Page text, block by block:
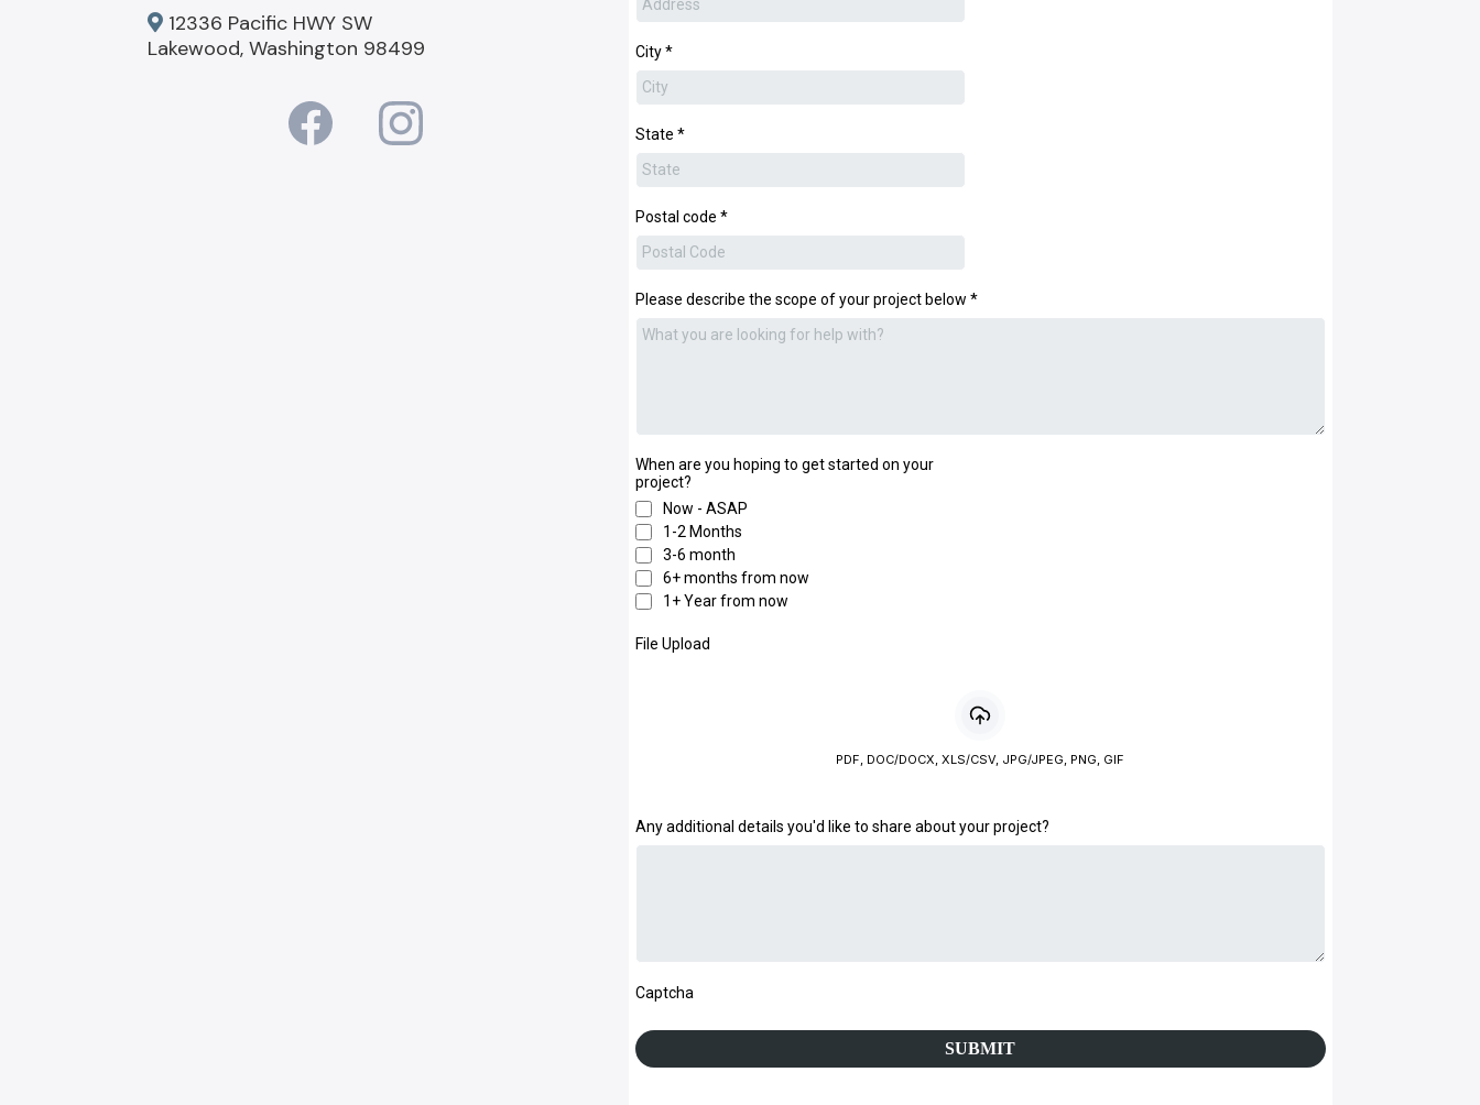
12336 Pacific HWY SW
Lakewood, Washington 98499
City*
State*
Postal code*
Please describe the scope of your project below*
When are you hoping to get started on your
project?
Now - ASAP
1-2 Months
3-6 month
6+ months from now
1+ Year from now
File Upload
PDF, DOC/DOCX, XLS/CSV, JPG/JPEG, PNG, GIF
Any additional details you'd like to share about your project?
Captcha
SUBMIT